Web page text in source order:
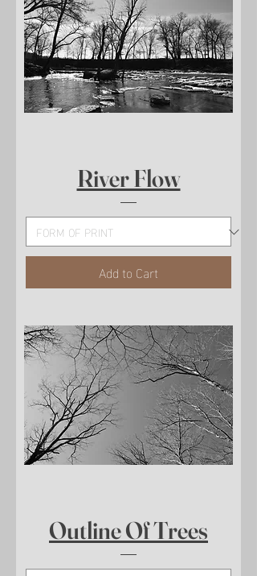
River Flow
Add to Cart
Outline Of Trees